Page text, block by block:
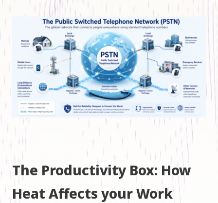
The Productivity Box: How
Heat Affects your Work